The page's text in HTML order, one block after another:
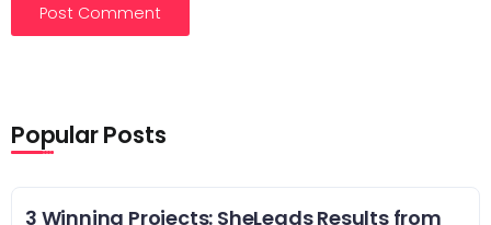
Popular Posts
3 Winning Projects: SheLeads Results from